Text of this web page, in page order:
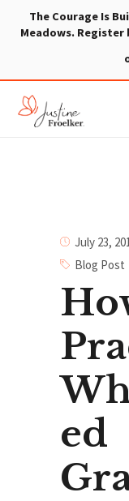
The Courage Is
Meadows.
July 23,
Blog Post
ed